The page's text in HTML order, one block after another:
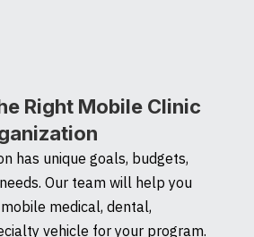
Right Mobile Clinic
has unique goals, budgets,
Our team will help you
medical, dental,
vehicle for your program.